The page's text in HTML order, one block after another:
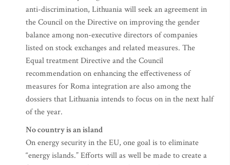
anti-discrimination, Lithuania will seek an agreement in
the Council on the Directive on improving the gender
balance among non-executive directors of companies
listed on stock exchanges and related measures. The
Equal treatment Directive and the Council
recommendation on enhancing the effectiveness of
measures for Roma integration are also among the
dossiers that Lithuania intends to focus on in the next half
of the year.
No country is an island
On energy security in the EU, one goal is to eliminate
“energy islands.” Efforts will as well be made to create a